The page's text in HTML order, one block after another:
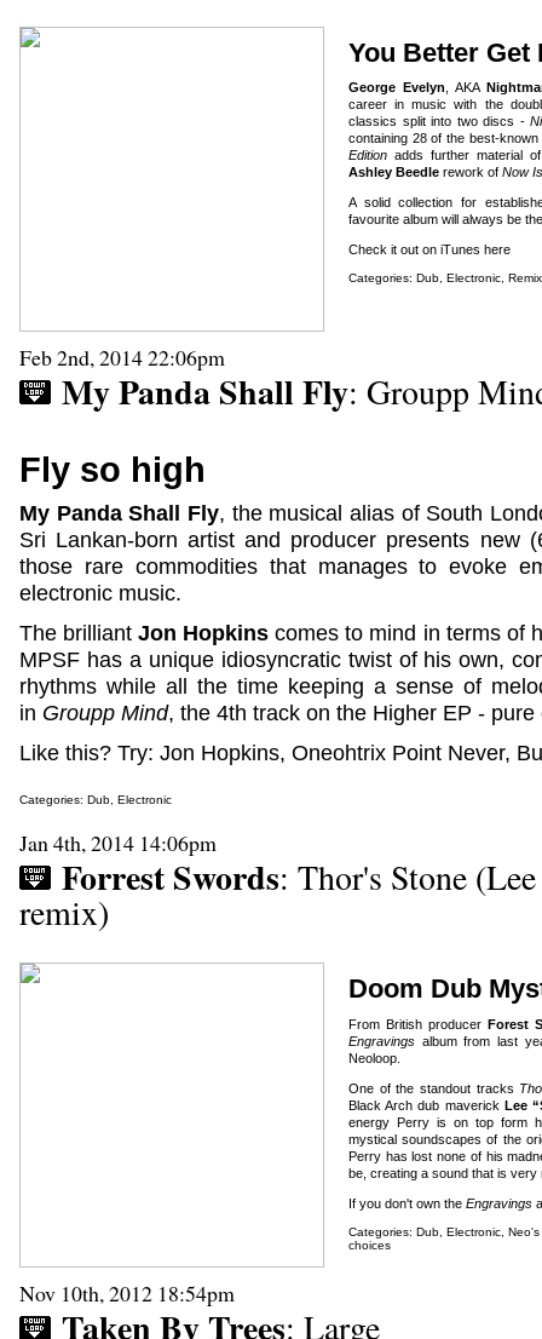
You Better Get
George Evelyn, AKA
career in music with the
classics split into two discs -
containing 28 of the best-
Edition adds further material
Ashley Beedle rework of Now
A solid collection for
favourite album will always be
Check it out on iTunes here
Categories: Dub, Electronic, Remix
Feb 2nd, 2014 22:06pm
My Panda Shall Fly: Groupp
Fly so high
My Panda Shall Fly, the musical alias of South
Sri Lankan-born artist and producer presents new
those rare commodities that manages to evoke
electronic music.
The brilliantJon Hopkins comes to mind in terms of
MPSF has a unique idiosyncratic twist of his own,
rhythms while all the time keeping a sense of
in Groupp Mind, the 4th track on the Higher EP - pure
Like this? Try: Jon Hopkins, Oneohtrix Point Never,
Categories: Dub, Electronic
Jan 4th, 2014 14:06pm
Forrest Swords: Thor's Stone
remix)
Doom Dub
From British producer Forest
Engravings album from last
Neoloop.
One of the standout tracks
Black Arch dub maverick Lee
energy Perry is on top form
mystical soundscapes of the
Perry has lost none of his
be, creating a sound that is
If you don't own the Engravings
Categories: Dub Electronic
choices
Nov 10th, 2012 18:54pm
Taken By Trees: Large